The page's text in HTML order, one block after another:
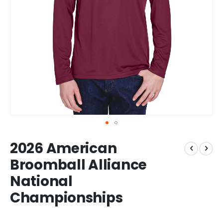
to
the
beginning
of
the
images
2026 American
Broomball Alliance
National
Championships